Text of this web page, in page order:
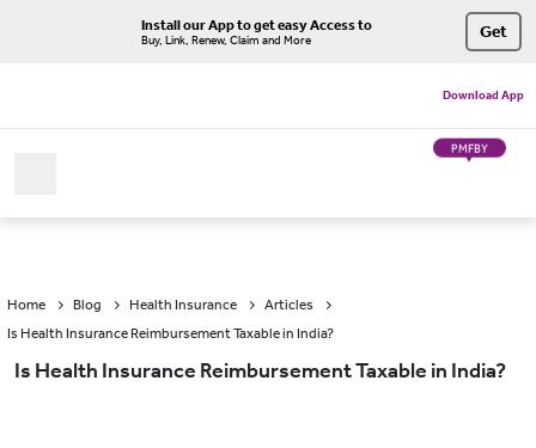
Install our App to get easy Access to
Buy, Link, Renew, Claim and More Get
Download App
PMFBY
Home Blog Health Insurance
Articles
Is Health Insurance Reimbursement Taxable in India?
Is Health Insurance Reimbursement Taxable in India?